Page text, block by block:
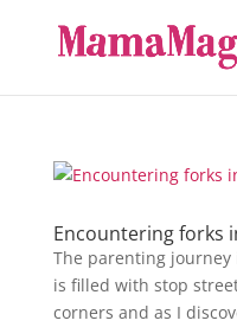
Encountering forks
The parenting
is filled with stop
corners and as I